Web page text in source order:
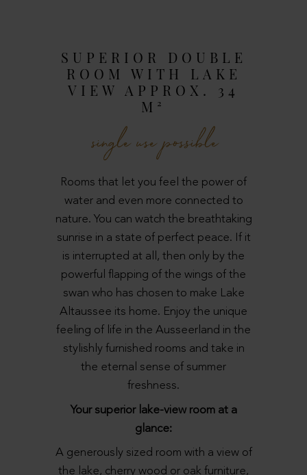
SUPERIOR DOUBLE
ROOM WITH LAKE
VIEW APPROX. 34
M²
single use possible
Rooms that let you feel the power of
water and even more connected to
nature. You can watch the breathtaking
sunrise in a state of perfect peace. If it
is interrupted at all, then only by the
powerful flapping of the wings of the
swan who has chosen to make Lake
Altaussee its home. Enjoy the unique
feeling of life in the Ausseerland in the
stylishly furnished rooms and take in
the eternal sense of summer
freshness.
Your superior lake-view room at a
glance:
A generously sized room with a view of
the lake, cherry wood or oak furniture,